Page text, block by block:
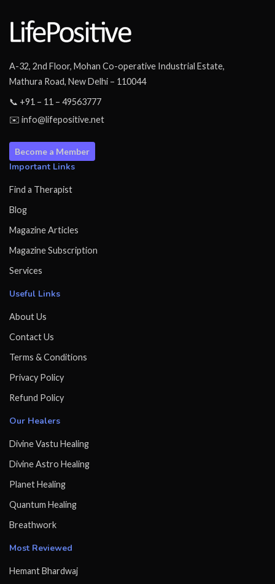
A-32, 2nd Floor, Mohan Co-operative Industrial Estate,
Mathura Road, New Delhi – 110044
📞 +91 – 11 – 49563777
✉️ info@lifepositive.net
Become a Member
Important Links
Find a Therapist
Blog
Magazine Articles
Magazine Subscription
Services
Useful Links
About Us
Contact Us
Terms & Conditions
Privacy Policy
Refund Policy
Our Healers
Divine Vastu Healing
Divine Astro Healing
Planet Healing
Quantum Healing
Breathwork
Most Reviewed
Hemant Bhardwaj